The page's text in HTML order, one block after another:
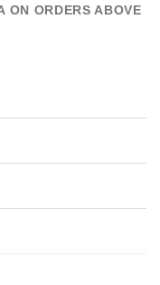
ON ORDERS ABOVE